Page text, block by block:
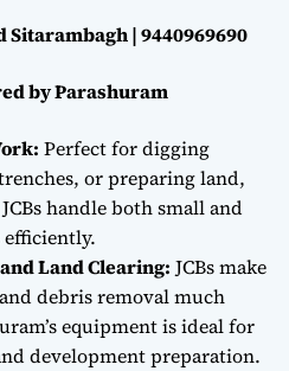
Sitarambagh | 9440969690
by Parashuram
Perfect for digging
or preparing land,
JCBs handle both small and
Land Clearing: JCBs make
debris removal much
equipment is ideal for
development preparation.